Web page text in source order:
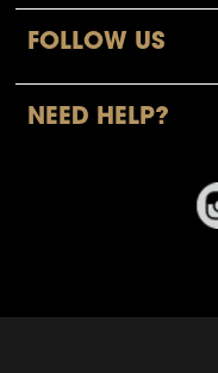
FOLLOW US
NEED HELP?